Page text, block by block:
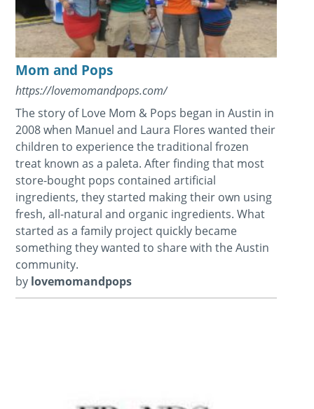
Mom and Pops
https://lovemomandpops.com/
The story of Love Mom & Pops began in Austin in
2008 when Manuel and Laura Flores wanted their
children to experience the traditional frozen
treat known as a paleta. After finding that most
store-bought pops contained artificial
ingredients, they started making their own using
fresh, all-natural and organic ingredients. What
started as a family project quickly became
something they wanted to share with the Austin
community.
by lovemomandpops